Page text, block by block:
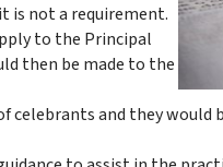
is not a requirement.
to the Principal
then be made to the
and they